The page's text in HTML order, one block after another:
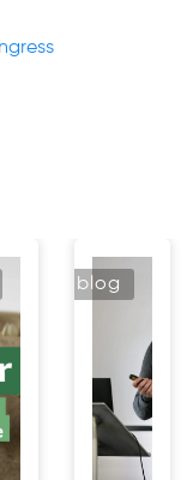
blog